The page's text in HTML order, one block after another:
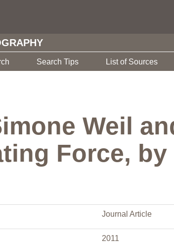
Search Tips List of Sources
Weil
Force, by
Journal Article
2011